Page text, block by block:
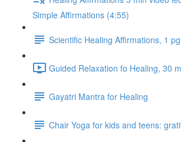
Simple Affirmations (4:55)
Scientific Healing Affirmations, 1 pg
Guided Relaxation fo Healing, 30
Gayatri Mantra for Healing
Chair Yoga for kids and teens: